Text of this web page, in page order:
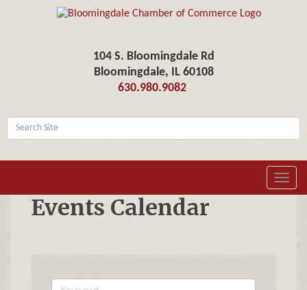
104 S. Bloomingdale Rd
Bloomingdale, IL 60108
630.980.9082
Events Calendar